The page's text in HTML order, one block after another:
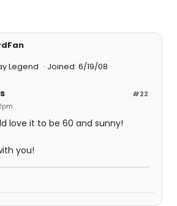
Legend
Joined: 6/19/08
#22
love it to be 60 and sunny!
you!